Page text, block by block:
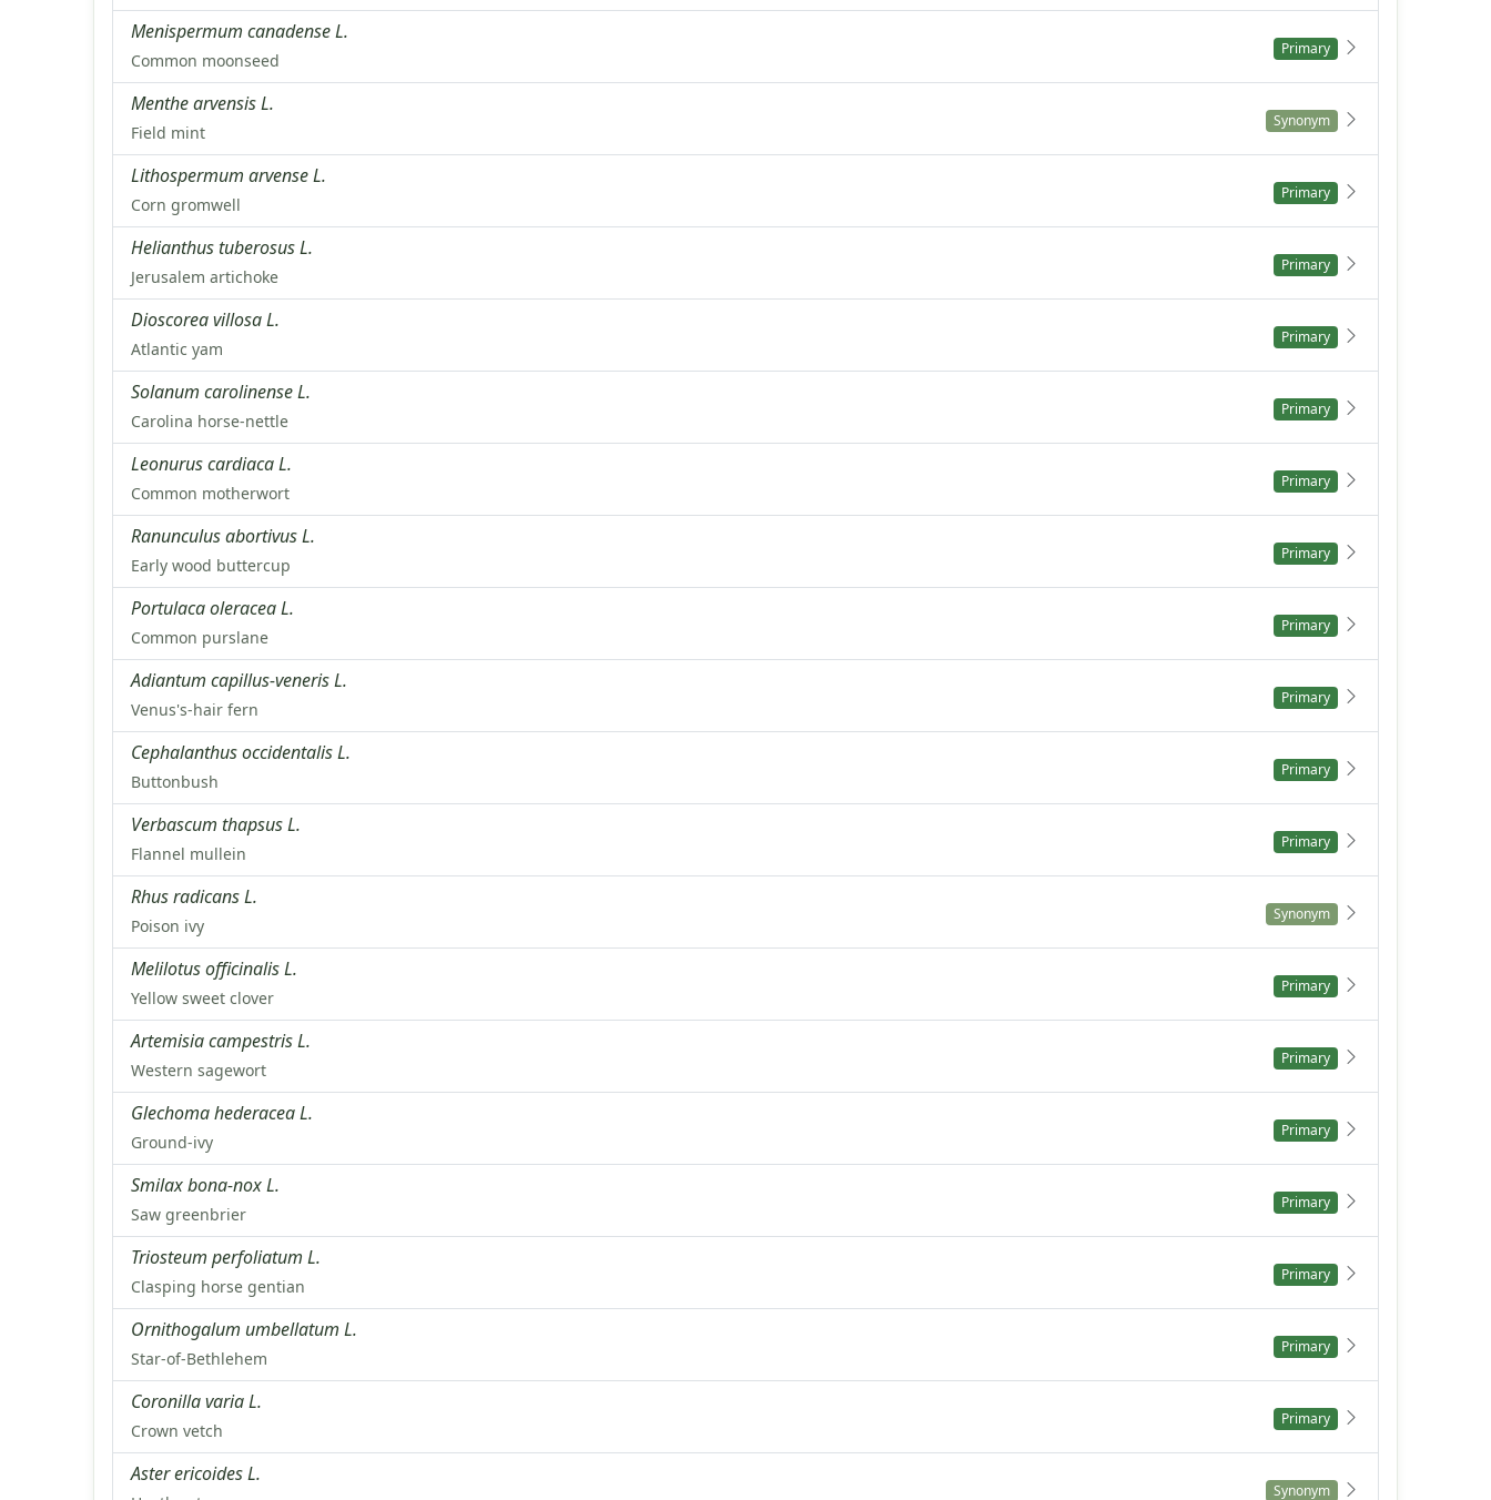
Menispermum canadense L.
Common moonseed
Primary
Menthe arvensis L.
Field mint
Synonym
Lithospermum arvense L.
Corn gromwell
Primary
Helianthus tuberosus L.
Jerusalem artichoke
Primary
Dioscorea villosa L.
Atlantic yam
Primary
Solanum carolinense L.
Carolina horse-nettle
Primary
Leonurus cardiaca L.
Common motherwort
Primary
Ranunculus abortivus L.
Early wood buttercup
Primary
Portulaca oleracea L.
Common purslane
Primary
Adiantum capillus-veneris L.
Venus's-hair fern
Primary
Cephalanthus occidentalis L.
Buttonbush
Primary
Verbascum thapsus L.
Flannel mullein
Primary
Rhus radicans L.
Poison ivy
Synonym
Melilotus officinalis L.
Yellow sweet clover
Primary
Artemisia campestris L.
Western sagewort
Primary
Glechoma hederacea L.
Ground-ivy
Primary
Smilax bona-nox L.
Saw greenbrier
Primary
Triosteum perfoliatum L.
Clasping horse gentian
Primary
Ornithogalum umbellatum L.
Star-of-Bethlehem
Primary
Coronilla varia L.
Crown vetch
Primary
Aster ericoides L.
Synonym